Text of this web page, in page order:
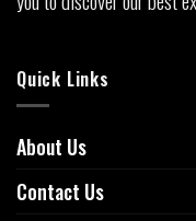
Quick Links
About Us
Contact Us